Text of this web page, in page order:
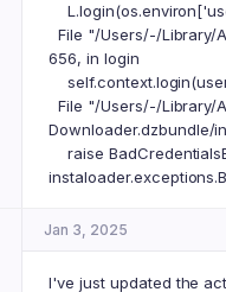
File "/Users/-/Library/
656, in login
File "/Users/-/Library/
Downloader.dzbundle/
raise
Jan 3, 2025
I've just updated the